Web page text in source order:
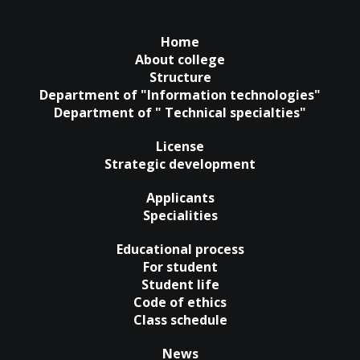
Home
About college
Structure
Department of "Information technologies"
Department of " Technical specialties"
License
Strategic development
Applicants
Specialities
Educational process
For student
Student life
Code of ethics
Class schedule
News